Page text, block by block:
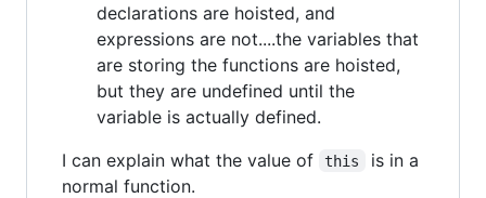
declarations are hoisted, and
expressions are not....the variables that
are storing the functions are hoisted,
but they are undefined until the
variable is actually defined.
I can explain what the value of
this
is in a
normal function.